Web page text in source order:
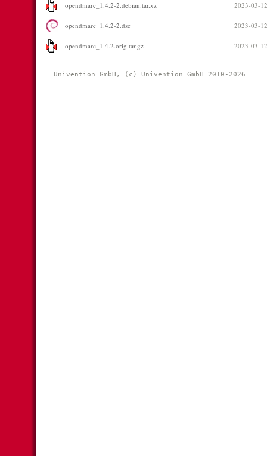
opendmarc_1.4.2-2.debian.tar.xz 2023-03-
opendmarc_1.4.2-2.dsc 2023-03-
opendmarc_1.4.2.orig.tar.gz 2023-03-
Univention GmbH, (c) Univention GmbH 2010-2026